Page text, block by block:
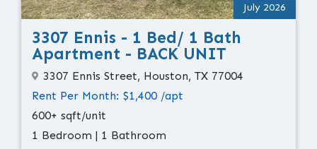
July 2026
3307 Ennis - 1 Bed/ 1 Bath
Apartment - BACK UNIT
3307 Ennis Street, Houston, TX 77004
Rent Per Month: $1,400 /apt
600+ sqft/unit
1 Bedroom | 1 Bathroom